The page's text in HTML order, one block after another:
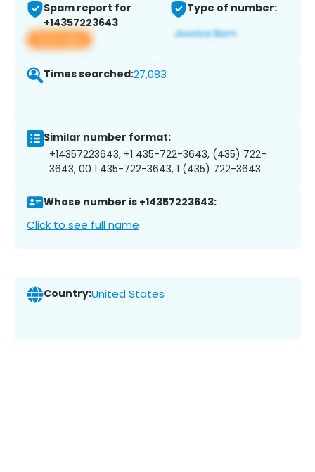
Spam report for
+14357223643
View app
Type of number:
Times searched:27,083
Similar number format:
+14357223643, +1 435-722-3643, (435) 722-
3643, 00 1 435-722-3643, 1 (435) 722-3643
Whose number is +14357223643:
Click to see full name
Country:United States